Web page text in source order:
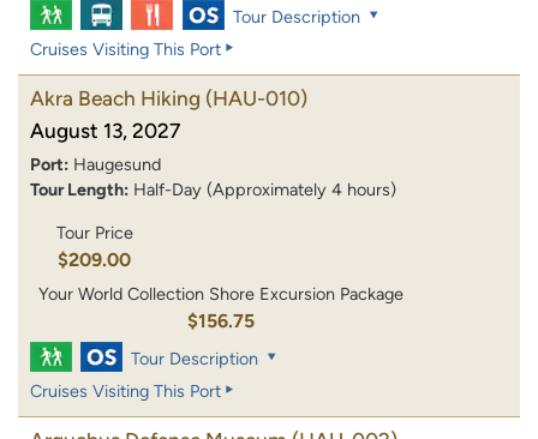
Tour Description
Cruises Visiting This Port
Akra Beach Hiking (HAU-010)
August 13, 2027
Port: Haugesund
Tour Length: Half-Day (Approximately 4 hours)
Tour Price
$209.00
Your World Collection Shore Excursion Package
$156.75
Tour Description
Cruises Visiting This Port